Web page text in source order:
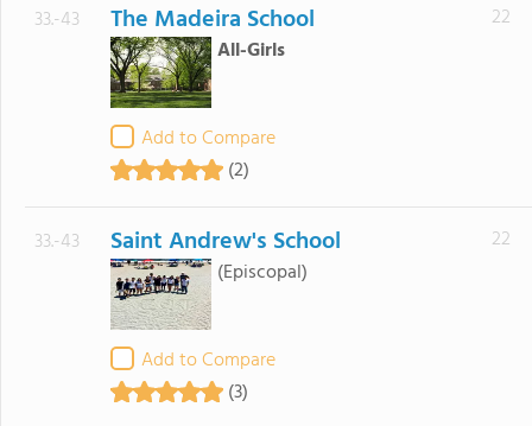
33.-43 The Madeira School
All-Girls
Add to Compare
(2)
22
33.-43 Saint Andrew's School
(Episcopal)
Add to Compare
(3)
22